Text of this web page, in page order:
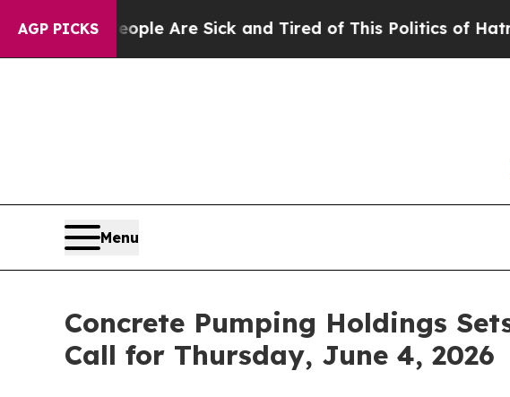
AGP PICKS
“People Are Sick and Tired of This Politics of Hatred”
Menu
Concrete Pumping Holdings
Call for Thursday, June 4, 2026